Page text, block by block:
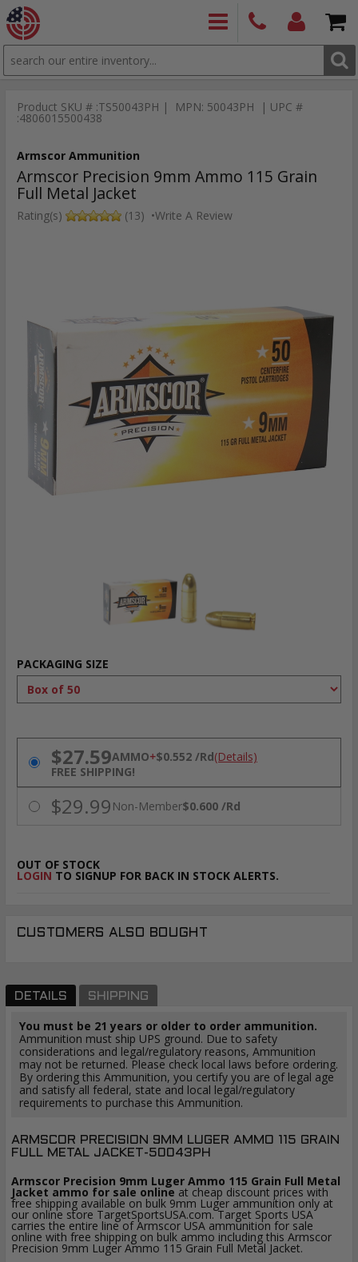
SEARCH
9886
Product SKU # :TS50043PH | MPN: 50043PH | UPC #
:4806015500438
Armscor Ammunition
Armscor Precision 9mm Ammo 115 Grain
Full Metal Jacket
Rating(s) (13) •Write A Review
PACKAGING SIZE
PRICING OPTIONS
$27.59AMMO+$0.552 /Rd(Details)
FREE SHIPPING!
$29.99 Non-Member$0.600 /Rd
OUT OF STOCK
LOGIN TO SIGNUP FOR BACK IN STOCK ALERTS.
CUSTOMERS ALSO BOUGHT
DETAILS SHIPPING
You must be 21 years or older to order ammunition.
Ammunition must ship UPS ground. Due to safety
considerations and legal/regulatory reasons, Ammunition
may not be returned. Please check local laws before ordering.
By ordering this Ammunition, you certify you are of legal age
and satisfy all federal, state and local legal/regulatory
requirements to purchase this Ammunition.
ARMSCOR PRECISION 9MM LUGER AMMO 115 GRAIN
FULL METAL JACKET-50043PH
Armscor Precision 9mm Luger Ammo 115 Grain Full Metal
Jacket ammo for sale online at cheap discount prices with
free shipping available on bulk 9mm Luger ammunition only at
our online store TargetSportsUSA.com. Target Sports USA
carries the entire line of Armscor USA ammunition for sale
online with free shipping on bulk ammo including this Armscor
Precision 9mm Luger Ammo 115 Grain Full Metal Jacket.